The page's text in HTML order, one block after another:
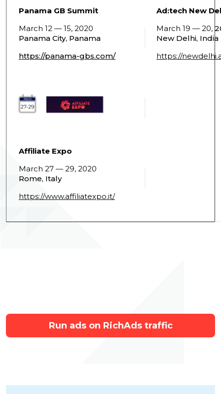
Panama GB Summit
March 12 — 15, 2020
Panama City, Panama
https://panama-gbs.com/
Ad:tech New
March 19 — 20,
New Delhi, India
https://
Affiliate Expo
March 27 — 29, 2020
Rome, Italy
https://www.affiliatexpo.it/
Run ads on RichAds traffic